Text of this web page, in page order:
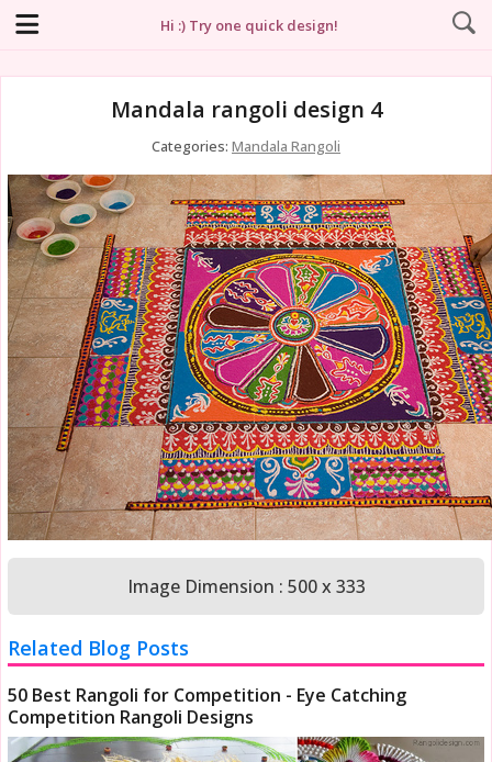
Hi :) Try one quick design!
Mandala rangoli design 4
Categories: Mandala Rangoli
Image Dimension : 500 x 333
Related Blog Posts
50 Best Rangoli for Competition - Eye Catching
Competition Rangoli Designs